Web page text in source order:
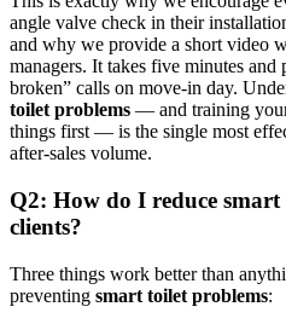
angle valve check in their
and why we provide a short video
managers. It takes five minutes
broken” calls on move-in day.
toilet problems — and training
things first — is the single most
after-sales volume.
Q2: How do I reduce
clients?
Three things work better than
preventing smart toilet problems: